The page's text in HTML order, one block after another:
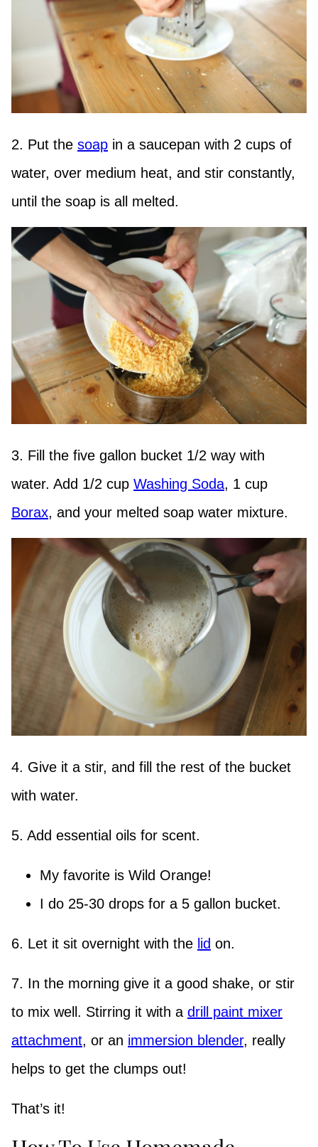
2. Put the soap in a saucepan with 2 cups of
water, over medium heat, and stir constantly,
until the soap is all melted.
3. Fill the five gallon bucket 1/2 way with
water. Add 1/2 cup Washing Soda, 1 cup
Borax, and your melted soap water mixture.
4. Give it a stir, and fill the rest of the bucket
with water.
5. Add essential oils for scent.
My favorite is Wild Orange!
I do 25-30 drops for a 5 gallon bucket.
6. Let it sit overnight with the lid on.
7. In the morning give it a good shake, or stir
to mix well. Stirring it with a drill paint mixer
attachment, or an immersion blender, really
helps to get the clumps out!
That’s it!